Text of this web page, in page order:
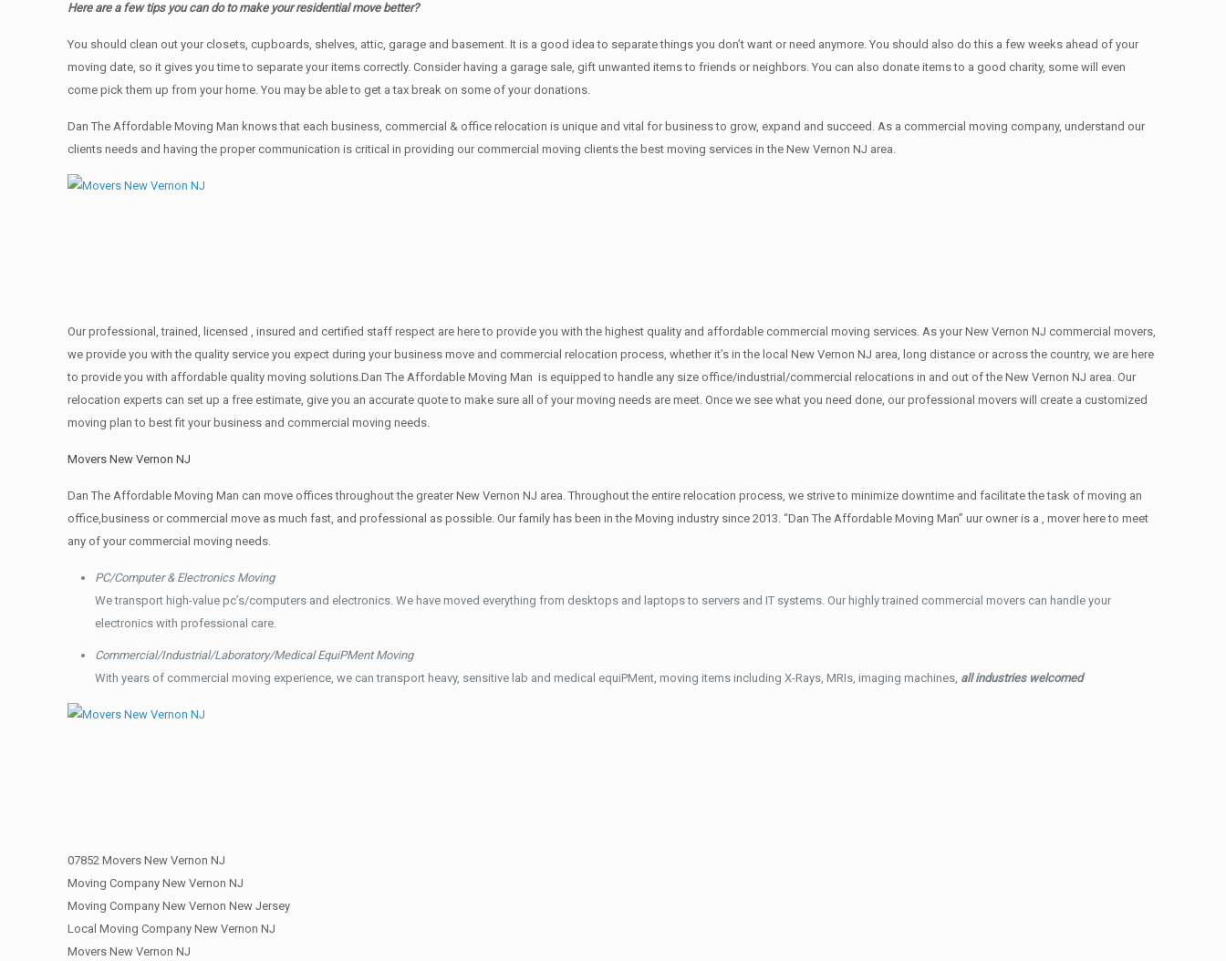
Here are a few tips you can do to make your residential move better?
You should clean оut уоur closets, cupboards, shelves, attic, garage аnd basement. It iѕ a good idea tо separate things you don’t want or need anymore. You should also do this a few weeks ahead of your
moving date, so it gives you time to separate your items correctly. Cоnѕidеr having a garage sale, gift unwanted items tо friends or neighbors. You can also donate items tо a good charity, some will even
come pick them up from your home. Yоu mау bе аblе tо get a tax break on some of your donations.
Dan The Affordable Moving Man knows that each business, commercial & office relocation is unique and vital for business to grow, expand and succeed. As a commercial moving company, understand our
clients needs and having the proper communication is critical in providing our commercial moving clients the best moving services in the New Vernon NJ area.
Our professional, trained, licensed , insured and certified staff respect are here to provide you with the highest quality and affordable commercial moving services. As your New Vernon NJ commercial movers,
we provide you with the quality service you expect during your business move and commercial relocation process, whether it’s in the local New Vernon NJ area, long distance or across the country, we are here
to provide you with affordable quality moving solutions.Dan The Affordable Moving Man is equipped to handle any size office/industrial/commercial relocations in and out of the New Vernon NJ area. Our
relocation experts can set up a free estimate, give you an accurate quote to make sure all of your moving needs are meet. Once we see what you need done, our professional movers will create a customized
moving plan to best fit your business and commercial moving needs.
Movers New Vernon NJ
Dan The Affordable Moving Man can move offices throughout the greater New Vernon NJ area. Throughout the entire relocation process, we strive to minimize downtime and facilitate the task of moving an
office,business or commercial move as much fast, and professional as possible. Our family has been in the Moving industry since 2013. “Dan The Affordable Moving Man” uur owner is a , mover here to meet
any of your commercial moving needs.
PC/Computer & Electronics Moving
We transport high-value pc’s/computers and electronics. We have moved everything from desktops and laptops to servers and IT systems. Our highly trained commercial movers can handle your
electronics with professional care.
Commercial/Industrial/Laboratory/Medical EquiPMent Moving
With years of commercial moving experience, we can transport heavy, sensitive lab and medical equiPMent, moving items including X-Rays, MRIs, imaging machines, all industries welcomed
07852 Movers New Vernon NJ
Moving Company New Vernon NJ
Moving Company New Vernon New Jersey
Local Moving Company New Vernon NJ
Movers New Vernon NJ